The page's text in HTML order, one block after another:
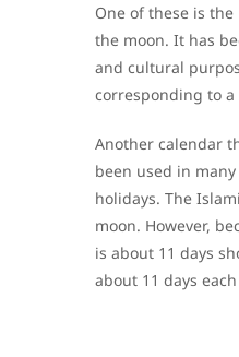
One of these is
the moon. It has
and cultural
corresponding to
Another calendar
been used in
holidays. The
moon. However,
is about 11 days
about 11 days